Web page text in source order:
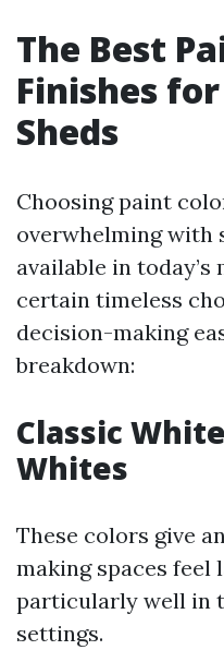
The Best
Finishes
Sheds
Choosing paint
overwhelming with
available in today’s
certain timeless
decision-making
breakdown:
Classic
Whites
These colors give
making spaces feel
particularly well in
settings.